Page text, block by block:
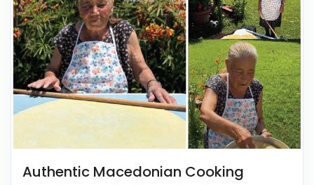
Authentic Macedonian Cooking